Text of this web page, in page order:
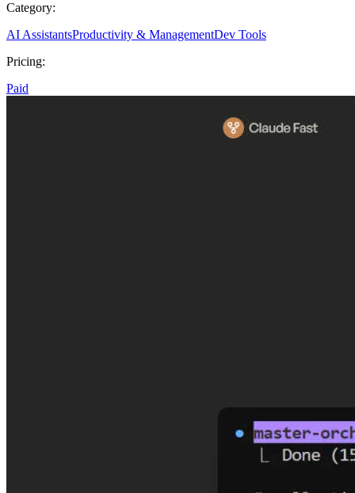
Category:
AI AssistantsProductivity & ManagementDev Tools
Pricing:
Paid